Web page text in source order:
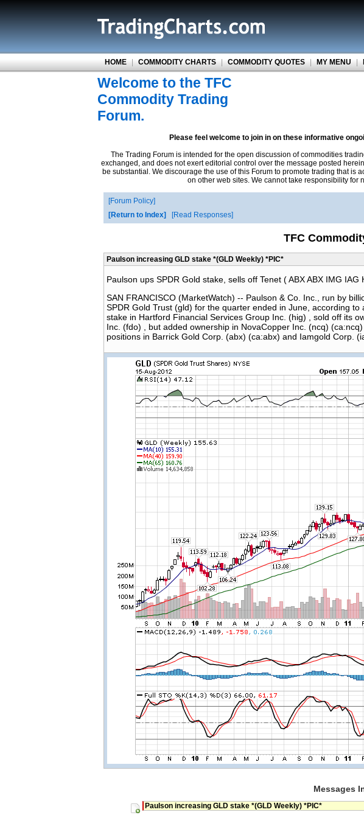
HOME | COMMODITY CHARTS | COMMODITY QUOTES | MY MENU |
Welcome to the TFC
Commodity Trading
Forum.
Please feel welcome to join in on these informative
The Trading Forum is intended for the open discussion of commodities
exchanged, and does not exert editorial control over the message posted
be substantial. We discourage the use of this Forum to promote trading that is
on other web sites. We cannot take responsibility
Forum Policy
Return to Index
Read Responses
TFC
Paulson increasing GLD stake *(GLD Weekly) *PIC*
Paulson ups SPDR Gold stake, sells off Tenet ( ABX ABX IMG
SAN FRANCISCO (MarketWatch) -- Paulson & Co. Inc., run by
SPDR Gold Trust (gld) for the quarter ended in June, according
stake in Hartford Financial Services Group Inc. (hig) , sold off its
Inc. (fdo) , but added ownership in NovaCopper Inc. (ncq)
positions in Barrick Gold Corp. (abx) (ca:abx) and Iamgold Corp.
Messages
Paulson increasing GLD stake *(GLD Weekly) *PIC*